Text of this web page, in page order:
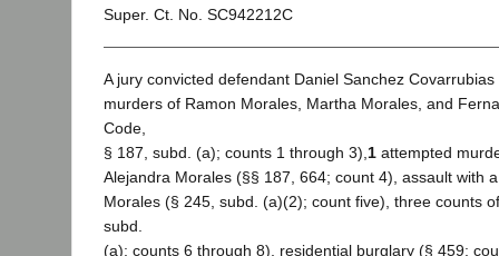
Super. Ct. No. SC942212C
A jury convicted defendant Daniel Sanchez
murders of Ramon Morales, Martha Morales, and
Code,
§ 187, subd. (a); counts 1 through 3), 1 attempted
Alejandra Morales (§§ 187, 664; count 4), assault with
Morales (§ 245, subd. (a)(2); count five), three counts
subd.
(a); counts 6 through 8), residential burglary (§ 459;